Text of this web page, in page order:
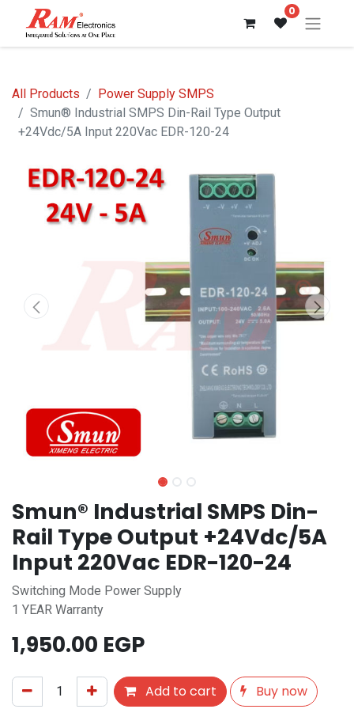
0
All Products
Power Supply SMPS
Smun® Industrial SMPS Din-Rail Type Output
+24Vdc/5A Input 220Vac EDR-120-24
Smun® Industrial SMPS Din-
Rail Type Output +24Vdc/5A
Input 220Vac EDR-120-24
Switching Mode Power Supply
1 YEAR Warranty
1,950.00 EGP
Add to cart Buy now